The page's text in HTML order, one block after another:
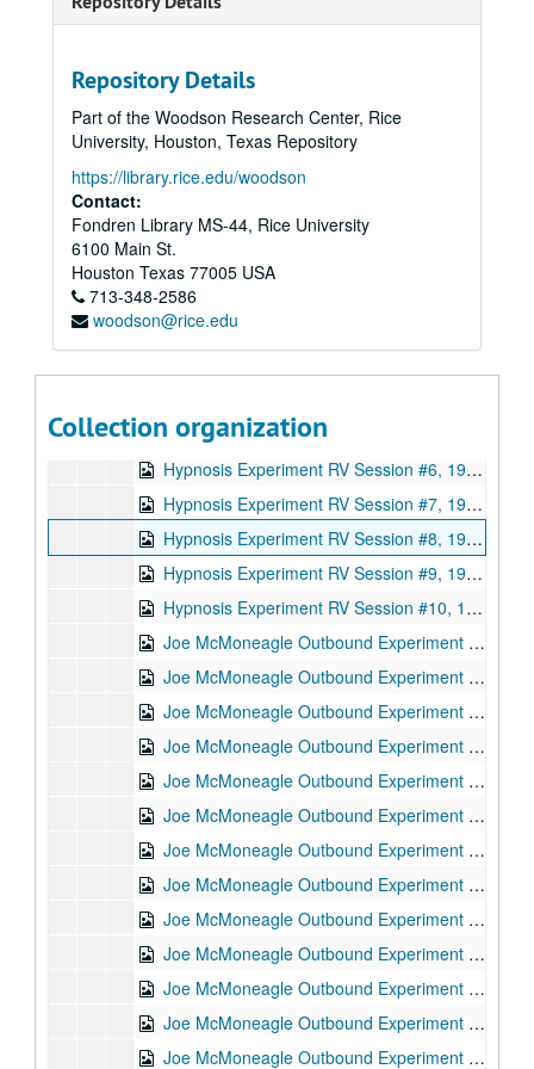
Repository Details
Part of the Woodson Research Center, Rice
University, Houston, Texas Repository
https://library.rice.edu/woodson
Contact:
Fondren Library MS-44, Rice University
6100 Main St.
Houston Texas 77005 USA
713-348-2586
woodson@rice.edu
Collection organization
Joe McMoneagle Outbound Experiment 1987, RV Session #17, Camera #2, 1987-03-26
Joe McMoneagle Outbound Experiment 1987, RV Session #18, Camera #2, 1987-03-26
Joe McMoneagle Outbound Experiment 1987, RV Session #18 , Camera #1, 1987-03-26
Joe McMoneagle Outbound Experiment 1987, RV Session #19, Camera #2, 1987-03-27
Joe McMoneagle Outbound Experiment 1987, RV Session #19, Camera #1, 1987-03-27
Joe McMoneagle Outbound Experiment 1987, RV Session #20 , Camera #2, 1987-03-27
Joe McMoneagle Outbound Experiment 1987, RV Session #20, Camera #1, 1987-03-27
Hypnosis Experiment RV Session #1 10:30 a.m., 1987-09-30
Hypnosis Experiment RV Session #2, 1987-09-30
Hypnosis Experiment RV Session #5, 1987-10-05
Hypnosis Experiment RV Session #6, 1987-10-06
Hypnosis Experiment RV Session #7, 1987-10-06
Hypnosis Experiment RV Session #8, 1987-10-07
Hypnosis Experiment RV Session #9, 1987-10-07
Hypnosis Experiment RV Session #10, 1987-10-08
Joe McMoneagle Outbound Experiment RV Session #15 Camera #1, 1987-03-25
Joe McMoneagle Outbound Experiment RV Session #15 Camera #2, 1987-03-25
Joe McMoneagle Outbound Experiment RV Session #14 Camera #1, 1987-03-24
Joe McMoneagle Outbound Experiment RV Session #14 Camera #2, 1987-03-24
Joe McMoneagle Outbound Experiment RV Session #13 Camera #1, 1987-03-24
Joe McMoneagle Outbound Experiment RV Session #13 Camera #2, 1987-03-24
Joe McMoneagle Outbound Experiment RV Session #12 Camera #1, 1987-03-23
Joe McMoneagle Outbound Experiment RV Session #12 Camera #2, 1987-03-23
Joe McMoneagle Outbound Experiment RV Session #11 Camera #1, 1987-03-23
Joe McMoneagle Outbound Experiment RV Session #11 Camera #2, 1987-03-23
Joe McMoneagle Outbound Experiment RV Session #10 Camera #2, 1987-03-20
Joe McMoneagle Outbound Experiment RV Session #10 Camera #2, 1987-03-20
Joe McMoneagle Outbound Experiment RV Session #9 Camera #1, 1987-03-20